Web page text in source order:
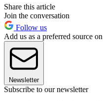
Share this article
Join the conversation
Follow us
Add us as a preferred source
Newsletter
Subscribe to our newsletter